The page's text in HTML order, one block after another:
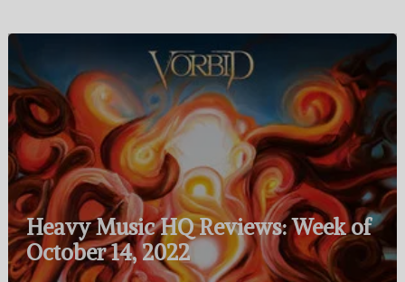
Heavy Music HQ Reviews: Week of
October 14, 2022